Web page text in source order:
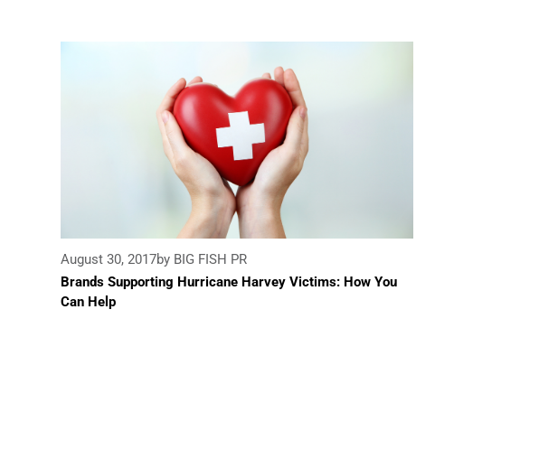
August 30, 2017by BIG FISH PR
Brands Supporting Hurricane Harvey Victims: How You
Can Help